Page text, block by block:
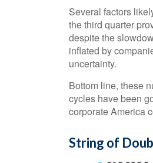
Several factors
the third quarter
despite the
inflated by
uncertainty.
Bottom line, these
cycles have been
corporate America
String of